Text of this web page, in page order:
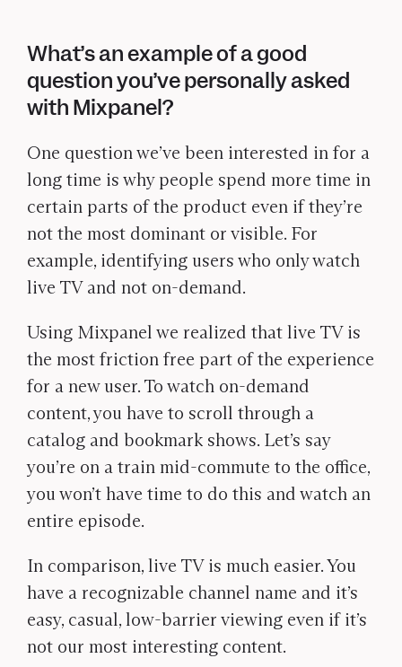
What’s an example of a good
question you’ve personally asked
with Mixpanel?
One question we’ve been interested in for a
long time is why people spend more time in
certain parts of the product even if they’re
not the most dominant or visible. For
example, identifying users who only watch
live TV and not on-demand.
Using Mixpanel we realized that live TV is
the most friction free part of the experience
for a new user. To watch on-demand
content, you have to scroll through a
catalog and bookmark shows. Let’s say
you’re on a train mid-commute to the office,
you won’t have time to do this and watch an
entire episode.
In comparison, live TV is much easier. You
have a recognizable channel name and it’s
easy, casual, low-barrier viewing even if it’s
not our most interesting content.